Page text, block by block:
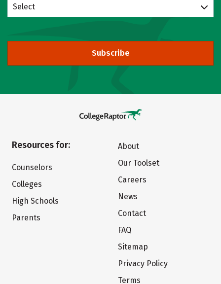
Select
Subscribe
Resources for:
Counselors
Colleges
High Schools
Parents
About
Our Toolset
Careers
News
Contact
FAQ
Sitemap
Privacy Policy
Terms